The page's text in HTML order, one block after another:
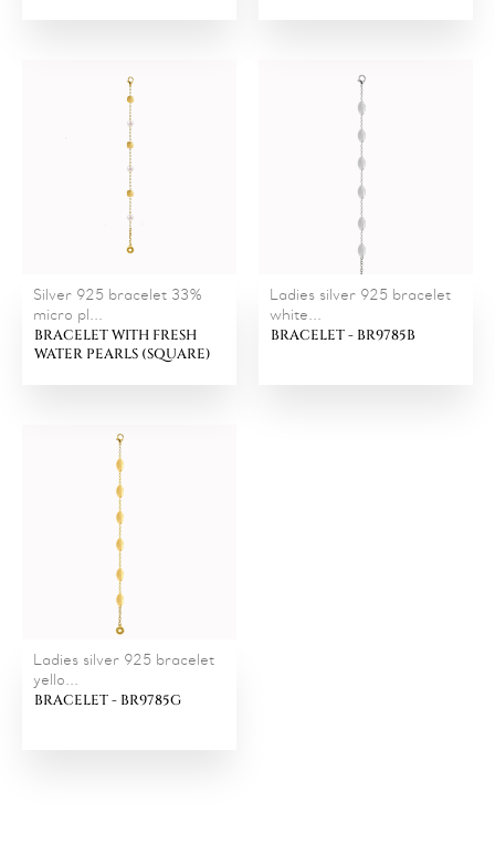
Silver 925 bracelet 33%
micro pl...
BRACELET WITH FRESH
WATER PEARLS (SQUARE)
Ladies silver 925 bracelet
white...
BRACELET - BR9785B
Ladies silver 925 bracelet
yello...
BRACELET - BR9785G